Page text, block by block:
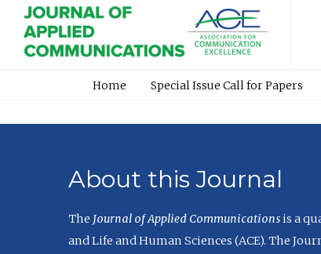
Home Special Issue Call for Papers
About this Journal
The Journal of Applied Communicationsis a
and Life and Human Sciences (ACE). The